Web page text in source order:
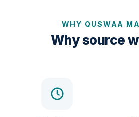
WHY QUSWAA
Why source